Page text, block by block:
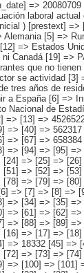
=> Marruecos [10] => Resto de países africanos [11] => PAÍSES AMERICANOS [12] => Estados Unidos y Canadá [13] => PAÍSES AMERICANOS SIN ESTADOS UNIDOS NI CANADÁ [14] => Ecuador [15] => Colombia [16] => Bolivia [17] => Argentina [18] => Resto de países americanos sin Estados Unidos ni Canadá [19] => PAÍSES